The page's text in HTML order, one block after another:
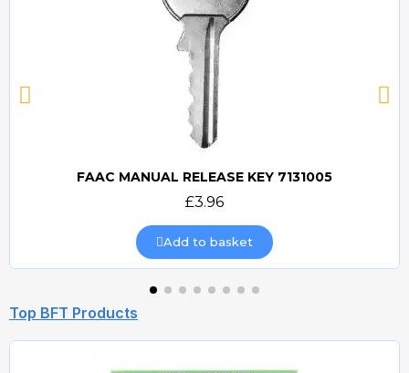
Quick view
FAAC MANUAL RELEASE KEY 7131005
£3.96
Add to basket
Top BFT Products